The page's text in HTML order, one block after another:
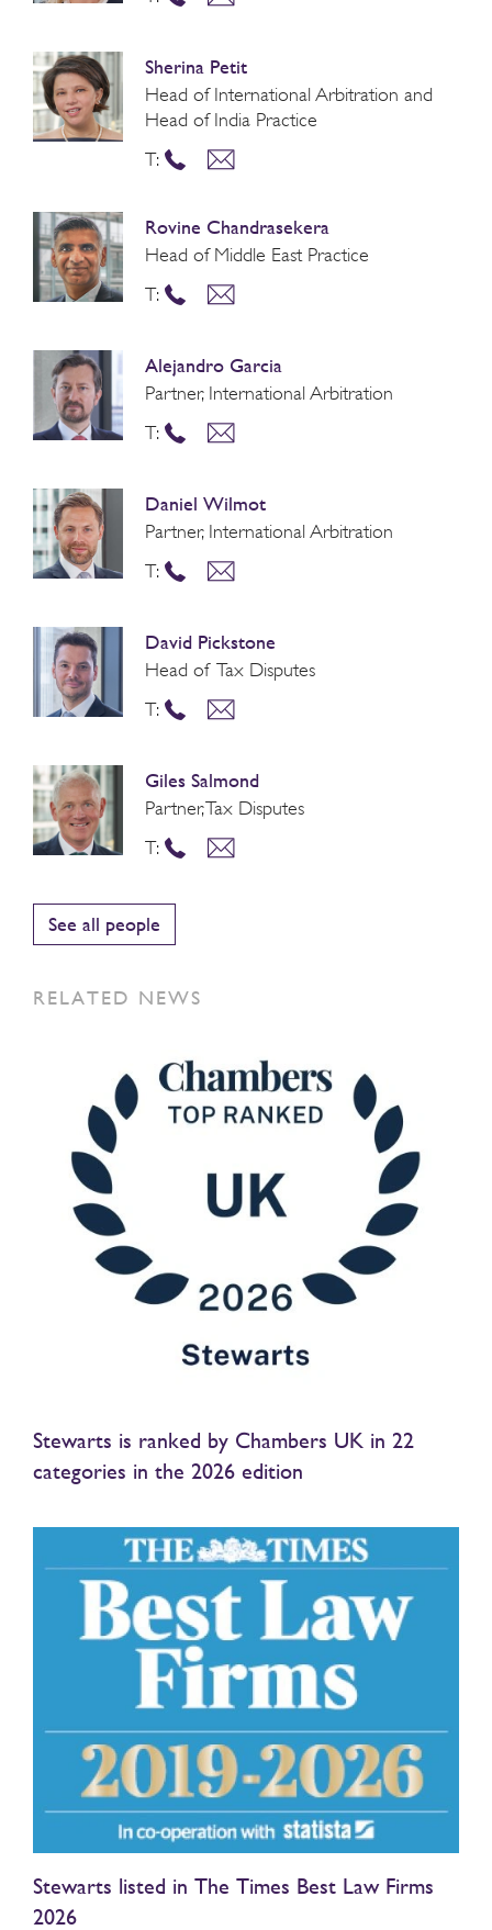
Sherina Petit
Head of International Arbitration and
Head of India Practice
T:
Rovine Chandrasekera
Head of Middle East Practice
T:
Alejandro Garcia
Partner, International Arbitration
T:
Daniel Wilmot
Partner, International Arbitration
T:
David Pickstone
Head of Tax Disputes
T:
Giles Salmond
Partner, Tax Disputes
T:
See all people
RELATED NEWS
Stewarts is ranked by Chambers UK in 22
categories in the 2026 edition
Stewarts listed in The Times Best Law Firms
2026